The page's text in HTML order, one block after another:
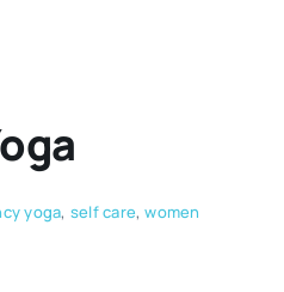
yoga, self care,women